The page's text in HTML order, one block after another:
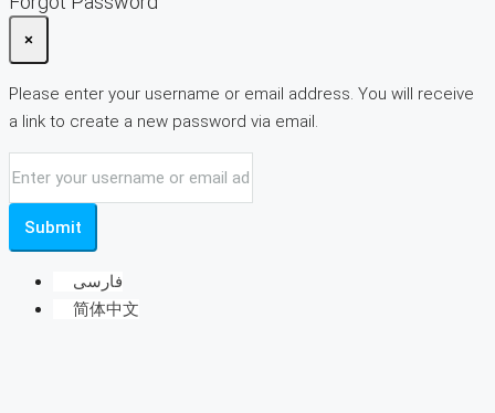
×
Please enter your username or email address. You will receive
a link to create a new password via email.
Submit
فارسی
简体中文